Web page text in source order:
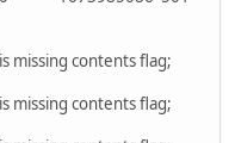
missing contents flag;
missing contents flag;